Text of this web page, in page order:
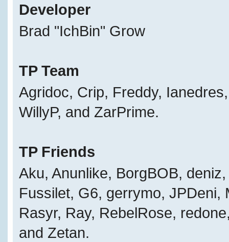
Developer
Brad "IchBin" Grow
TP Team
Agridoc, Crip, Freddy,
WillyP, and ZarPrime.
TP Friends
Aku, Anunlike, BorgBOB,
Fussilet, G6, gerrymo, JPDeni,
Rasyr, Ray, RebelRose,
and Zetan.